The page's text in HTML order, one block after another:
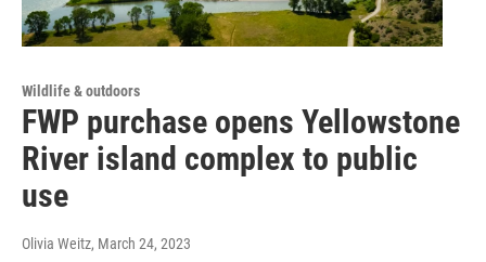
Wildlife & outdoors
FWP purchase opens Yellowstone
River island complex to public
use
Olivia Weitz, March 24, 2023